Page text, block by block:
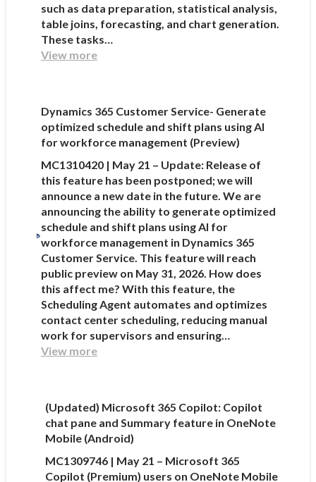
such as data preparation, statistical analysis,
table joins, forecasting, and chart generation.
These tasks…
View more
Dynamics 365 Customer Service- Generate
optimized schedule and shift plans using AI
for workforce management (Preview)
MC1310420 | May 21 – Update: Release of
this feature has been postponed; we will
announce a new date in the future. We are
announcing the ability to generate optimized
schedule and shift plans using AI for
workforce management in Dynamics 365
Customer Service. This feature will reach
public preview on May 31, 2026. How does
this affect me? With this feature, the
Scheduling Agent automates and optimizes
contact center scheduling, reducing manual
work for supervisors and ensuring…
View more
(Updated) Microsoft 365 Copilot: Copilot
chat pane and Summary feature in OneNote
Mobile (Android)
MC1309746 | May 21 – Microsoft 365
Copilot (Premium) users on OneNote Mobile